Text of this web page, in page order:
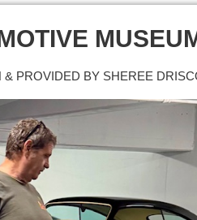
& PROVIDED BY SHEREE